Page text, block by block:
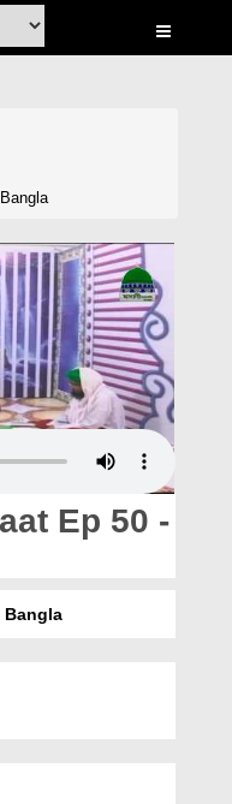
Ep 50 -
Bangla